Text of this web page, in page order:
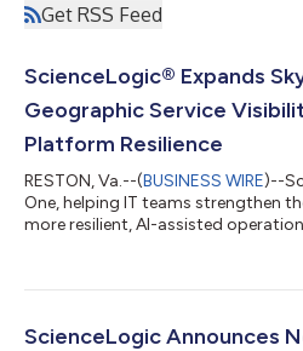
Get RSS Feed
ScienceLogic® Expands
Geographic Service
Platform Resilience
RESTON, Va.--(BUSINESS WIRE)--
One, helping IT teams strengthen
more resilient, AI-assisted
ScienceLogic Announces